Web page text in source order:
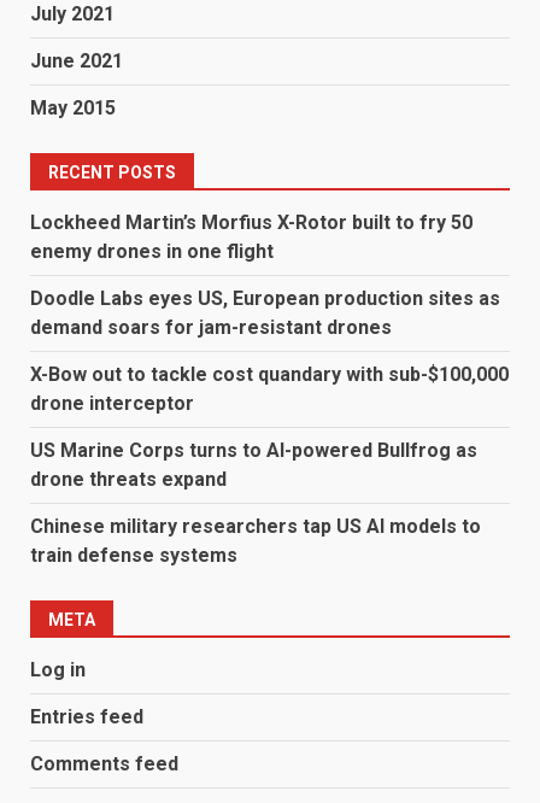
July 2021
June 2021
May 2015
RECENT POSTS
Lockheed Martin’s Morfius X-Rotor built to fry 50
enemy drones in one flight
Doodle Labs eyes US, European production sites as
demand soars for jam-resistant drones
X-Bow out to tackle cost quandary with sub-$100,000
drone interceptor
US Marine Corps turns to AI-powered Bullfrog as
drone threats expand
Chinese military researchers tap US AI models to
train defense systems
META
Log in
Entries feed
Comments feed